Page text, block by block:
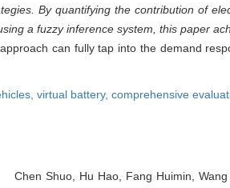
By quantifying the contribution of
a fuzzy inference system, this paper
can fully tap into the demand
virtual battery, comprehensive
Chen Shuo, Hu Hao, Fang Huimin,